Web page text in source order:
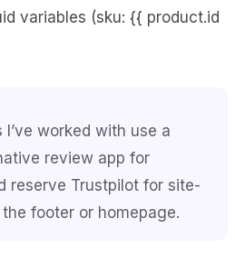
variables (sku: {{ product.id
worked with use a
review app for
reserve Trustpilot for site-
footer or homepage.